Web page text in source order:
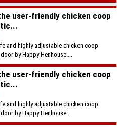
user-friendly chicken coop
and highly adjustable chicken coop
by Happy Henhouse....
user-friendly chicken coop
and highly adjustable chicken coop
by Happy Henhouse....